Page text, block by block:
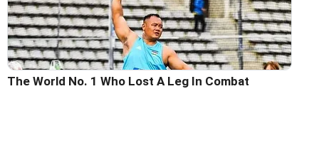
The World No. 1 Who Lost A Leg In Combat